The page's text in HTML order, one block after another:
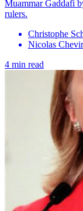
Muammar Gaddafi
rulers.
Christophe
Nicolas
4 min read